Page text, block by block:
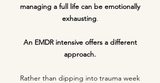
managing a full life can be emotionally
exhausting.
An EMDR intensive offers a different
approach.
Rather than dipping into trauma week